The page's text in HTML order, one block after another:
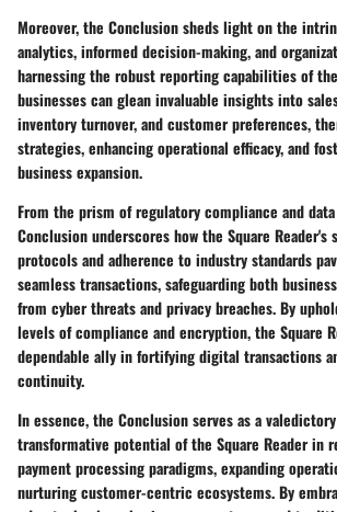
Moreover, the Conclusion sheds light on the
analytics, informed decision-making, and
harnessing the robust reporting capabilities of the
businesses can glean invaluable insights into
inventory turnover, and customer preferences,
strategies, enhancing operational efficacy, and
business expansion.
From the prism of regulatory compliance and
Conclusion underscores how the Square
protocols and adherence to industry standards
seamless transactions, safeguarding both
from cyber threats and privacy breaches. By
levels of compliance and encryption, the Square
dependable ally in fortifying digital transactions
continuity.
In essence, the Conclusion serves as a
transformative potential of the Square Reader in
payment processing paradigms, expanding
nurturing customer-centric ecosystems. By